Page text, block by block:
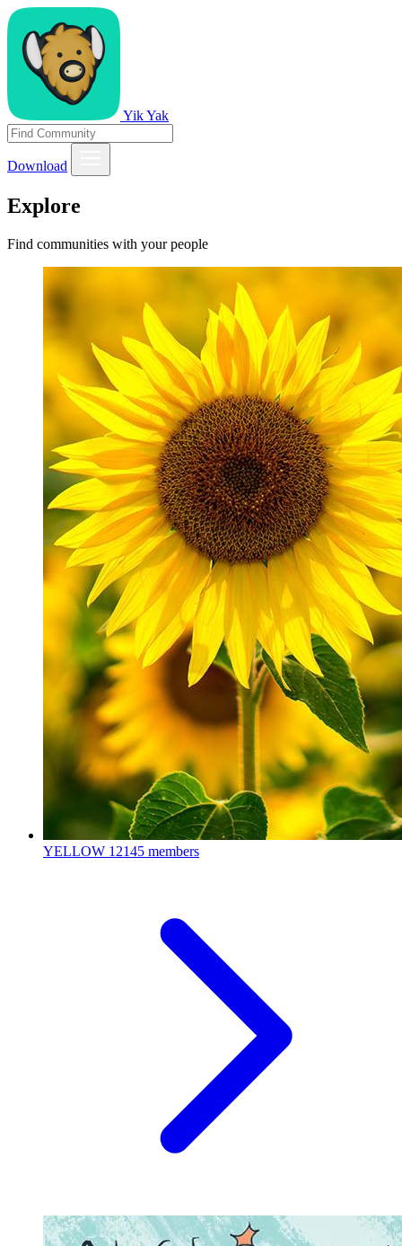
Yik Yak
Download
Explore
Find communities with your people
YELLOW 12145 members